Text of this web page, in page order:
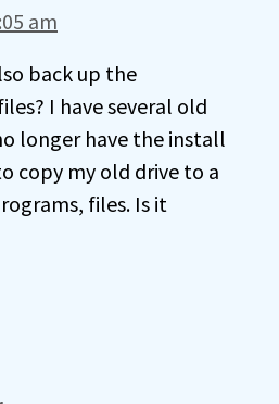
am
back up the
I have several old
longer have the install
copy my old drive to a
files. Is it